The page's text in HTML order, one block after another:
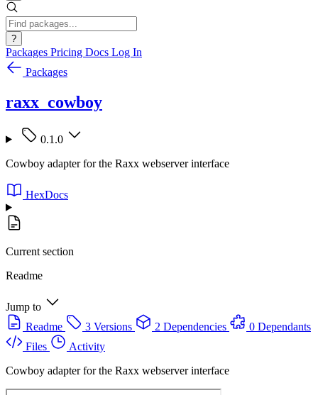
?
Packages Pricing Docs Log In
Packages
raxx_cowboy
0.1.0
Cowboy adapter for the Raxx webserver interface
HexDocs
Current section
Readme
Jump to
Readme
3 Versions 2 Dependencies
0 Dependants
Files
Activity
Cowboy adapter for the Raxx webserver interface